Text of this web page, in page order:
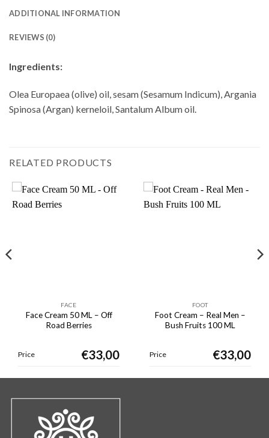
ADDITIONAL INFORMATION
REVIEWS (0)
Ingredients:
Olea Europaea (olive) oil, sesam (Sesamum Indicum), Argania
Spinosa (Argan) kerneloil, Santalum Album oil.
RELATED PRODUCTS
FACE
Face Cream 50 ML – Off
Road Berries
Price €33,00
FOOT
Foot Cream – Real Men –
Bush Fruits 100 ML
Price €33,00